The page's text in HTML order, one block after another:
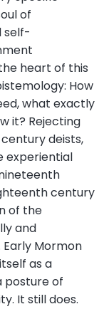
of
self-
heart of this
How
what exactly
it? Rejecting
deists,
experiential
century
of the
and
Mormon
as a
posture of
It still does.